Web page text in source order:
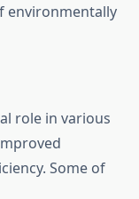
environmentally
role in various
Some of